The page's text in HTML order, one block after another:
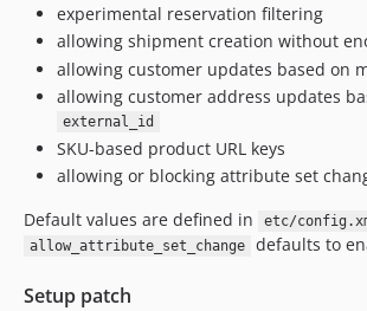
experimental reservation filtering
allowing shipment creation without
allowing customer updates based on
allowing customer address updates
external_id
SKU-based product URL keys
allowing or blocking attribute set
Default values are defined in
etc/
allow_attribute_set_change defaults to
Setup patch